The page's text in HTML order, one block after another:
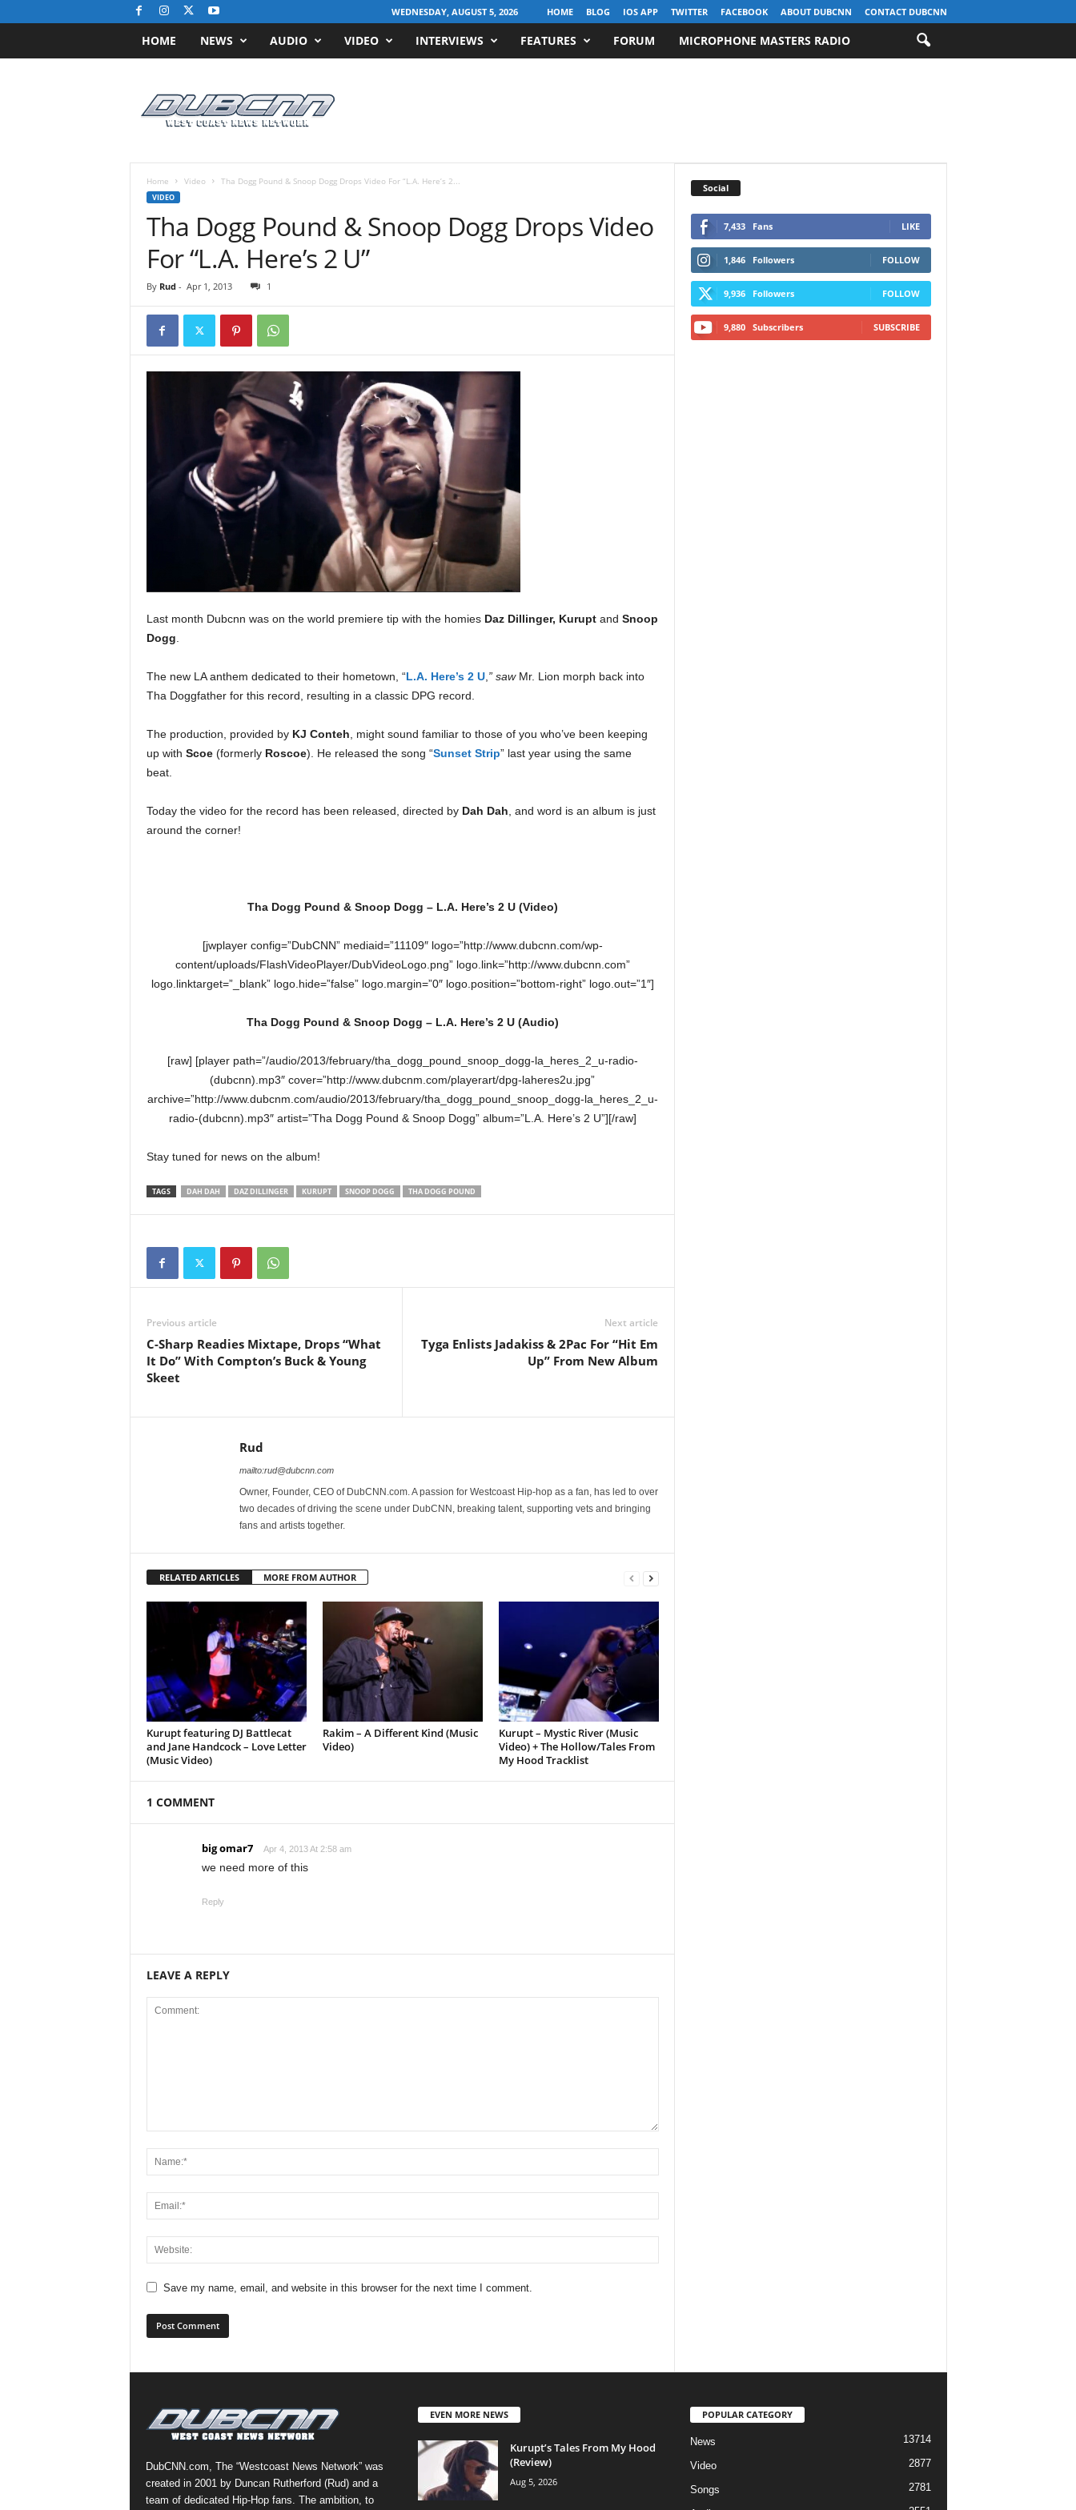
WEDNESDAY, AUGUST 5, 2026 HOME BLOG IOS APP TWITTER FACEBOOK ABOUT DUBCNN CONTACT DUBCNN
HOME NEWS AUDIO VIDEO INTERVIEWS FEATURES FORUM MICROPHONE MASTERS RADIO
s
o
Home Video Tha Dogg Pound & Snoop Dogg Drops Video For “L.A. Here’s 2...
VIDEO
Tha Dogg Pound & Snoop Dogg Drops Video
For “L.A. Here’s 2 U”
By Rud- Apr 1, 2013 1
Last month Dubcnn was on the world premiere tip with the homies Daz Dillinger, Kuruptand Snoop
Dogg
The new LA anthem dedicated to their hometown, “L.A. Here’s 2 U, ” sawMr. Lion morph back into
Tha Doggfather for this record, resulting in a classic DPG record.
The production, provided by KJ Conteh , might sound familiar to those of you who’ve been keeping
up with Scoe(formerly Roscoe). He released the song “Sunset Strip” last year using the same
beat.
Today the video for the record has been released, directed by Dah Dah , and word is an album is just
around the corner!
Tha Dogg Pound & Snoop Dogg – L.A. Here’s 2 U (Video)
[jwplayer config=”DubCNN” mediaid=”11109″ logo=”http://www.dubcnn.com/wp-
content/uploads/FlashVideoPlayer/DubVideoLogo.png” logo.link=”http://www.dubcnn.com”
logo.linktarget=”_blank” logo.hide=”false” logo.margin=”0″ logo.position=”bottom-right” logo.out=”1″]
Tha Dogg Pound & Snoop Dogg – L.A. Here’s 2 U (Audio)
[raw] [player path=”/audio/2013/february/tha_dogg_pound_snoop_dogg-la_heres_2_u-radio-
(dubcnn).mp3″ cover=”http://www.dubcnm.com/playerart/dpg-laheres2u.jpg”
archive=”http://www.dubcnm.com/audio/2013/february/tha_dogg_pound_snoop_dogg-la_heres_2_u-
radio-(dubcnn).mp3″ artist=”Tha Dogg Pound & Snoop Dogg” album=”L.A. Here’s 2 U”][/raw]
Stay tuned for news on the album!
TAGS DAH DAH DAZ DILLINGER KURUPT SNOOP DOGG THA DOGG POUND
Previous article
C-Sharp Readies Mixtape, Drops “What
It Do” With Compton’s Buck & Young
Skeet
Next article
Tyga Enlists Jadakiss & 2Pac For “Hit Em
Up” From New Album
Rud
mailto:rud@dubcnn.com
Owner, Founder, CEO of DubCNN.com. A passion for Westcoast Hip-hop as a fan, has led to over
two decades of driving the scene under DubCNN, breaking talent, supporting vets and bringing
fans and artists together.
RELATED ARTICLES MORE FROM AUTHOR
Kurupt featuring DJ Battlecat
and Jane Handcock – Love Letter
(Music Video)
Rakim – A Different Kind (Music
Video)
Kurupt – Mystic River (Music
Video) + The Hollow/Tales From
My Hood Tracklist
1 COMMENT
big omar7 Apr 4, 2013 At 2:58 am
we need more of this
Reply
LEAVE A REPLY
Save my name, email, and website in this browser for the next time I comment.
Social
7,433 Fans LIKE
1,846 Followers FOLLOW
9,936 Followers FOLLOW
9,880 Subscribers SUBSCRIBE
DubCNN.com, The “Westcoast News Network” was
created in 2001 by Duncan Rutherford (Rud) and a
team of dedicated Hip-Hop fans. The ambition, to
EVEN MORE NEWS
Kurupt’s Tales From My Hood
(Review)
Aug 5, 2026
POPULAR CATEGORY
News 13714
Video 2877
Songs 2781